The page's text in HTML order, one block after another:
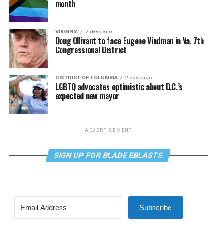
month
VIRGINIA 2 days ago
Doug Ollivant to face Eugene Vindman in Va. 7th
Congressional District
DISTRICT OF COLUMBIA 2 days ago
LGBTQ advocates optimistic about D.C.’s
expected new mayor
ADVERTISEMENT
SIGN UP FOR BLADE EBLASTS
Subscribe